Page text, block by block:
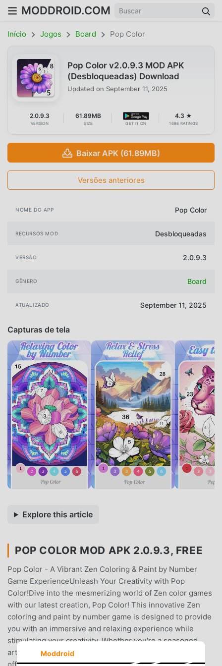
MODDROID.COM
Início Jogos Board Pop Color
Pop Color v2.0.9.3 MOD APK
(Desbloqueadas) Download
Updated on September 11, 2025
2.0.9.3
VERSION
61.89MB
SIZE GET IT ON
4.3 ★
1698 RATINGS
Baixar APK (61.89MB)
Versões anteriores
NOME DO APP Pop Color
RECURSOS MOD Desbloqueadas
VERSÃO 2.0.9.3
GÊNERO Board
ATUALIZADO September 11, 2025
Capturas de tela
Explore this article
POP COLOR MOD APK 2.0.9.3, FREE
Pop Color - A Vibrant Zen Coloring & Paint by Number
Game ExperienceUnleash Your Creativity with Pop
Color!Dive into the mesmerizing world of Zen color games
with our latest creation, Pop Color! This innovative Zen
coloring and paint by number game is designed to provide
you with an immersive and relaxing experience while
stimulating your creativity. Whether you're a seasoned
artist or just looking for a therapeutic escape, Pop Color
Moddroid